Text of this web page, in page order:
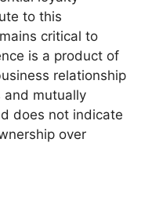
to this
critical to
is a product of
relationship
and mutually
does not indicate
over